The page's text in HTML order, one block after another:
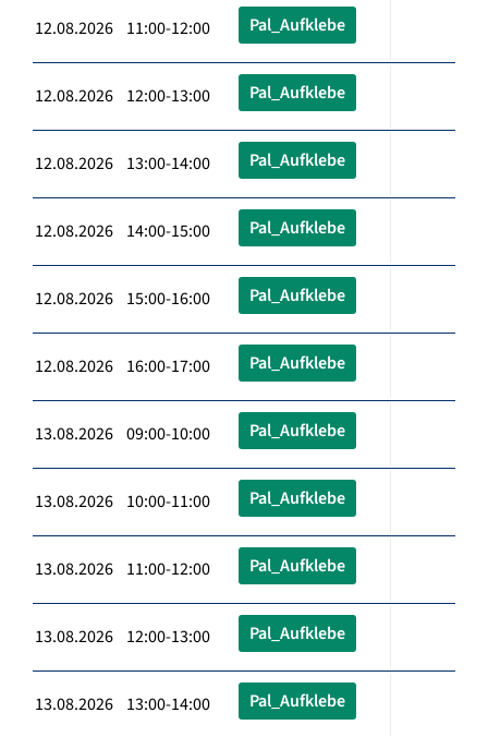
12.08.2026 11:00-12:00 Pal_Aufklebe
12.08.2026 12:00-13:00 Pal_Aufklebe
12.08.2026 13:00-14:00 Pal_Aufklebe
12.08.2026 14:00-15:00 Pal_Aufklebe
12.08.2026 15:00-16:00 Pal_Aufklebe
12.08.2026 16:00-17:00 Pal_Aufklebe
13.08.2026 09:00-10:00 Pal_Aufklebe
13.08.2026 10:00-11:00 Pal_Aufklebe
13.08.2026 11:00-12:00 Pal_Aufklebe
13.08.2026 12:00-13:00 Pal_Aufklebe
13.08.2026 13:00-14:00 Pal_Aufklebe